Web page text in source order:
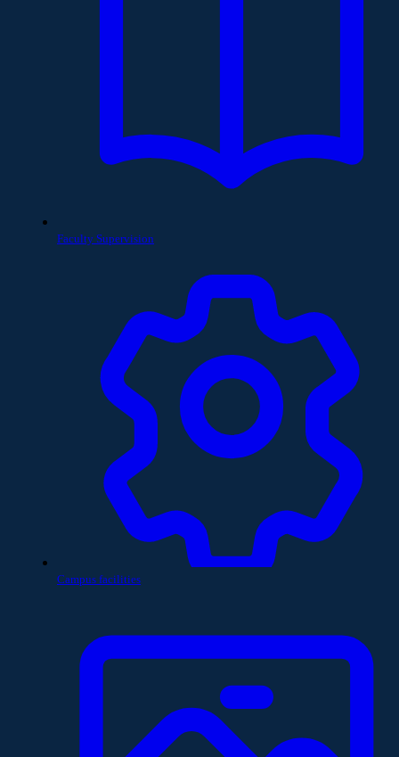
Faculty Supervision
Campus facilities